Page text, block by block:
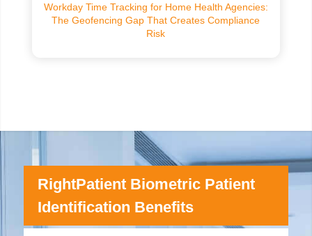
Workday Time Tracking for Home Health Agencies:
The Geofencing Gap That Creates Compliance
Risk
RightPatient Biometric Patient
Identification Benefits